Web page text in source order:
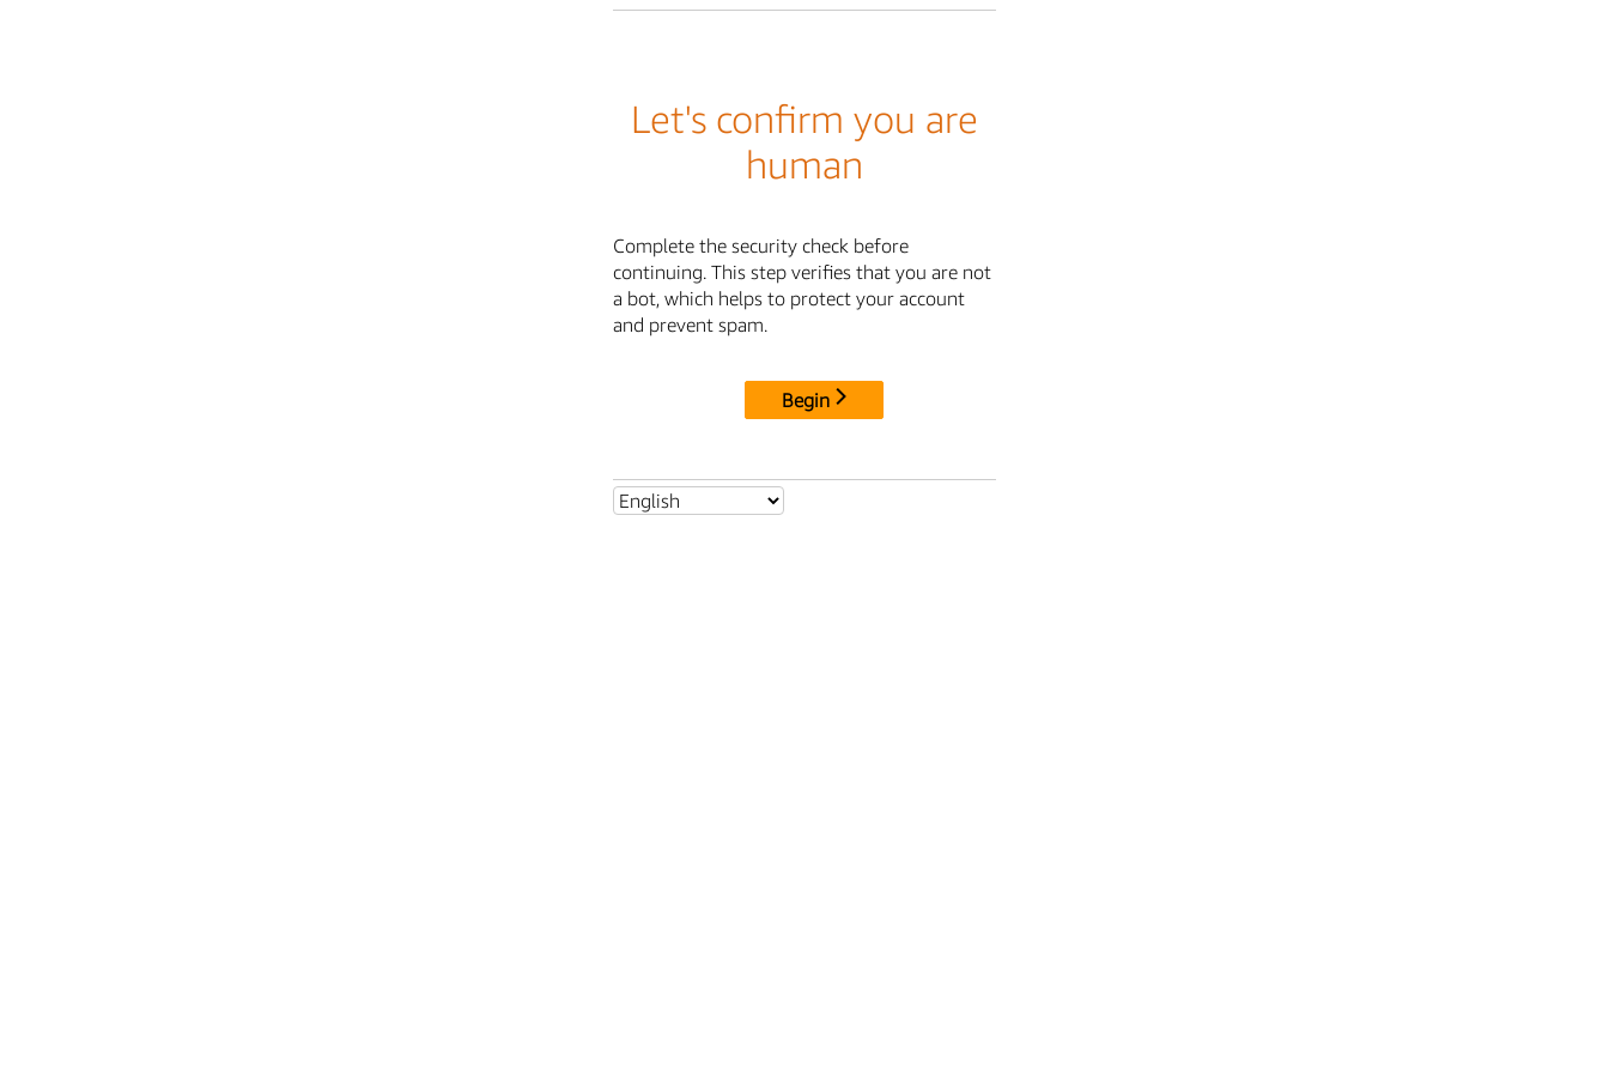
Let's confirm you are
human
Complete the security check before
continuing. This step verifies that you are not
a bot, which helps to protect your account
and prevent spam.
Begin